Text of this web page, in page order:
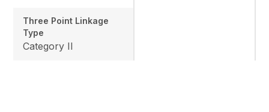
Three Point Linkage
Type
Category II